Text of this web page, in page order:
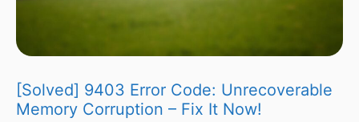
[Solved] 9403 Error Code: Unrecoverable
Memory Corruption – Fix It Now!